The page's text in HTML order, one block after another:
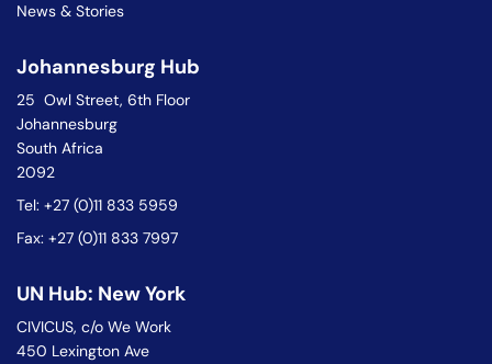
News & Stories
Johannesburg Hub
25 Owl Street, 6th Floor
Johannesburg
South Africa
2092
Tel: +27 (0)11 833 5959
Fax: +27 (0)11 833 7997
UN Hub: New York
CIVICUS, c/o We Work
450 Lexington Ave